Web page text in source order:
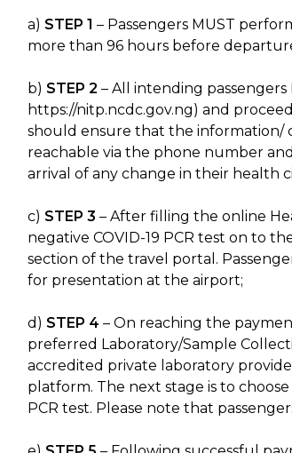
a) STEP 1 – Passengers MUST
more than 96 hours before
b) STEP 2 – All intending
https://nitp.ncdc.gov.ng) and
should ensure that the information/
reachable via the phone number
arrival of any change in their health
c) STEP 3 – After filling the online
negative COVID-19 PCR test on to
section of the travel portal.
for presentation at the airport;
d) STEP 4 – On reaching the
preferred Laboratory/Sample
accredited private laboratory
platform. The next stage is to
PCR test. Please note that